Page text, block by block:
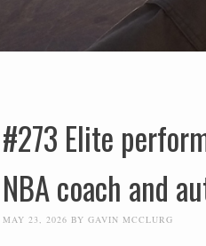
#273 Elite
NBA coach and
MAY 23, 2026 BY GAVIN MCCLURG